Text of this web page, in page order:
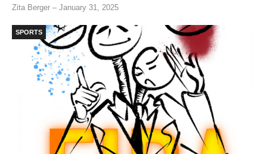
Zita Berger – January 31, 2025
SPORTS